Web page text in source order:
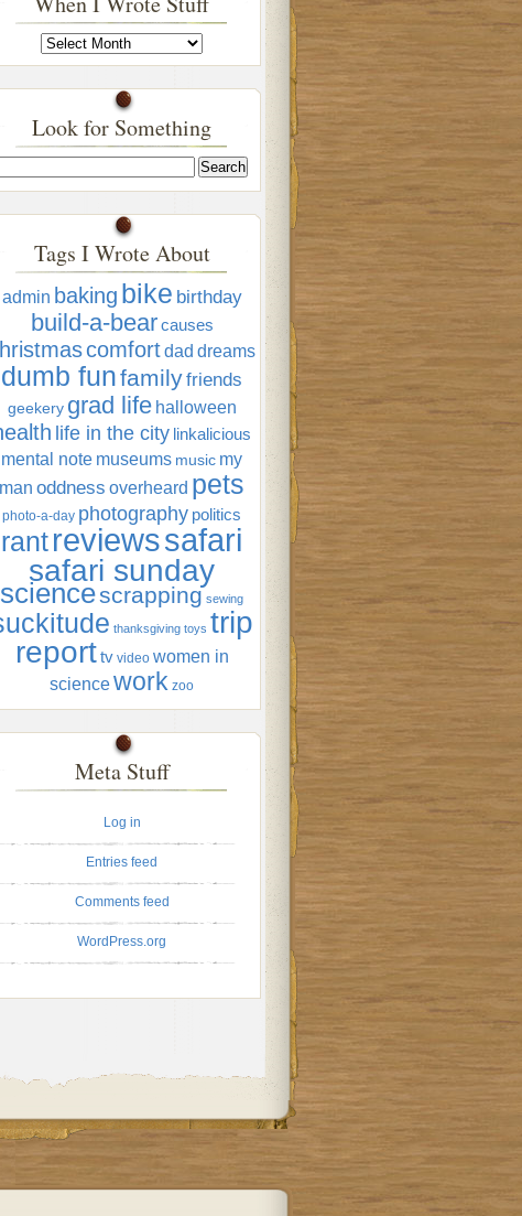
When
I
Wrote
Look for Something
Tags I Wrote About
admin baking bike birthday
build-a-bear causes
comfortdad dreams
dumb funfamilyfriends
geekery grad life halloween
life in the city linkalicious
mental note museums music my
man oddness overheard pets
photo-a-day photography politics
rantreviewssafari
safari sunday
sciencescrapping sewing
thanksgiving toys trip
report tv video women in
sciencework zoo
Meta Stuff
Log in
Entries feed
Comments feed
WordPress.org